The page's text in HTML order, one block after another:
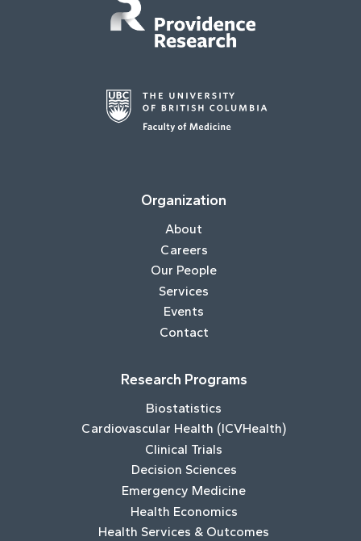
Organization
About
Careers
Our People
Services
Events
Contact
Research Programs
Biostatistics
Cardiovascular Health (ICVHealth)
Clinical Trials
Decision Sciences
Emergency Medicine
Health Economics
Health Services & Outcomes